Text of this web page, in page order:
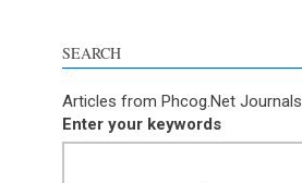
SEARCH
Articles from Phcog.Net Journals
Enter your keywords